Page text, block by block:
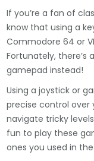
If you’re a fan of
know that using a
Commodore 64 or
Fortunately, there’s
gamepad instead!
Using a joystick or
precise control over
navigate tricky
fun to play these
ones you used in